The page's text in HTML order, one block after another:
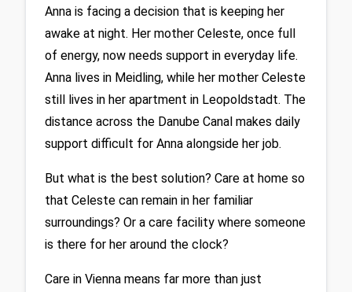
Anna is facing a decision that is keeping her
awake at night. Her mother Celeste, once full
of energy, now needs support in everyday life.
Anna lives in Meidling, while her mother Celeste
still lives in her apartment in Leopoldstadt. The
distance across the Danube Canal makes daily
support difficult for Anna alongside her job.
But what is the best solution? Care at home so
that Celeste can remain in her familiar
surroundings? Or a care facility where someone
is there for her around the clock?
Care in Vienna means far more than just